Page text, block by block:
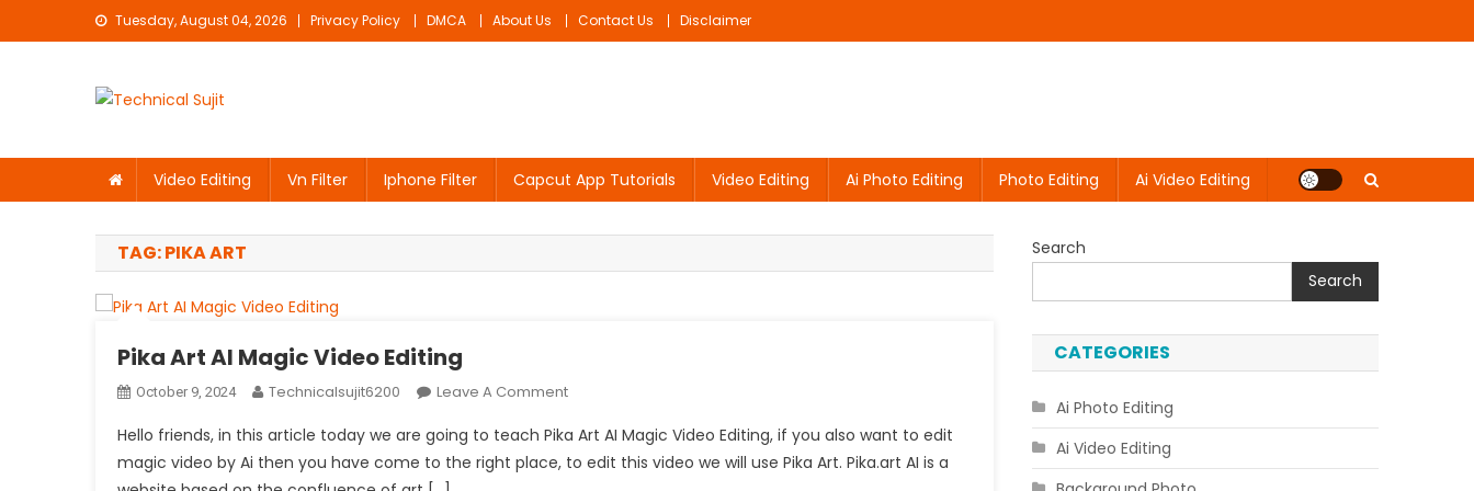
to
Tuesday, August 04, 2026 Privacy Policy DMCA About Us Contact Us Disclaimer
Video Editing Vn Filter Iphone Filter Capcut App Tutorials Video Editing Ai Photo Editing Photo Editing Ai Video Editing
TAG:PIKA ART
Pika Art AI Magic Video Editing
October 9, 2024 Technicalsujit6200 Leave A CommentOn
Art
AI
Hello friends, in this article today we are going to teach Pika Art AI Magic Video Editing, if you also want to edit
magic video by Ai then you have come to the right place, to edit this video we will use Pika Art. Pika.art AI is a
Search
Search
CATEGORIES
Ai Photo Editing
Ai Video Editing